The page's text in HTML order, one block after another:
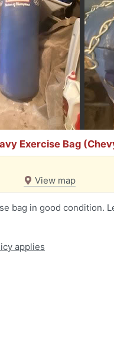
Exercise Bag
View map
bag in good condition.
applies